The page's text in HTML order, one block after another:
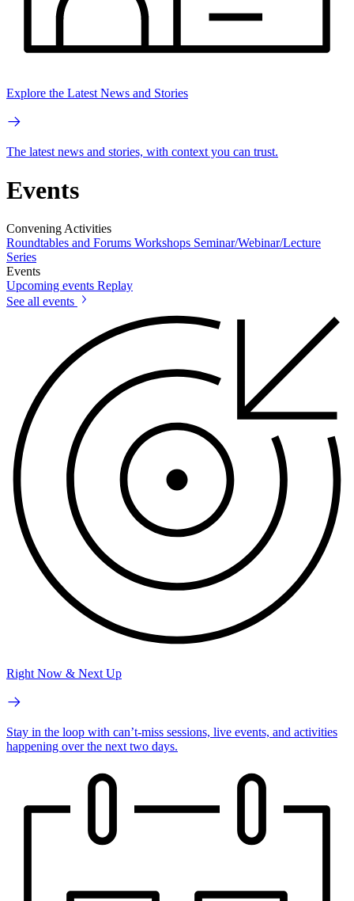
Explore the Latest News and Stories
The latest news and stories, with context you can trust.
Events
Convening Activities
Roundtables and Forums Workshops Seminar/Webinar/Lecture
Series
Events
Upcoming events Replay
See all events
Right Now & Next Up
Stay in the loop with can’t-miss sessions, live events, and activities
happening over the next two days.